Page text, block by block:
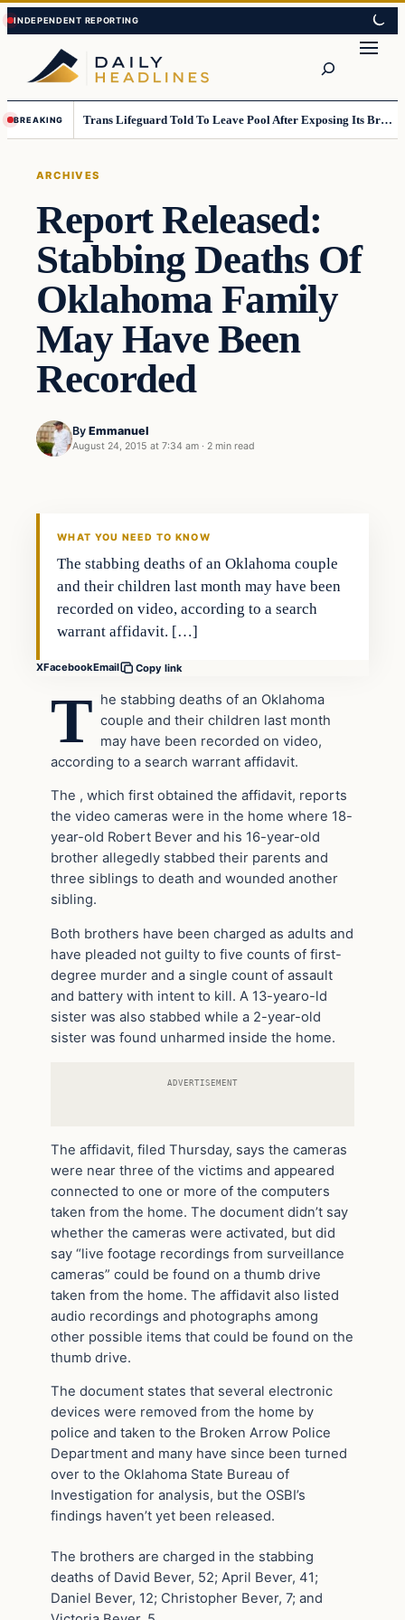
Skip
to
content
Skip
to
content
BREAKING Trans Lifeguard Told To Leave Pool After Exposing Its Breasts To Small Children….
ARCHIVES
Report Released:
Stabbing Deaths Of
Oklahoma Family
May Have Been
Recorded
By Emmanuel
August 24, 2015 at 7:34 am · 2 min read
Archives
WHAT YOU NEED TO KNOW
The stabbing deaths of an Oklahoma couple
and their children last month may have been
recorded on video, according to a search
warrant affidavit. […]
XFacebookEmail Copy link
T he stabbing deaths of an Oklahoma
couple and their children last month
may have been recorded on video,
according to a search warrant affidavit.
The , which first obtained the affidavit, reports
the video cameras were in the home where 18-
year-old Robert Bever and his 16-year-old
brother allegedly stabbed their parents and
three siblings to death and wounded another
sibling.
Both brothers have been charged as adults and
have pleaded not guilty to five counts of first-
degree murder and a single count of assault
and battery with intent to kill. A 13-yearo-ld
sister was also stabbed while a 2-year-old
sister was found unharmed inside the home.
ADVERTISEMENT
The affidavit, filed Thursday, says the cameras
were near three of the victims and appeared
connected to one or more of the computers
taken from the home. The document didn’t say
whether the cameras were activated, but did
say “live footage recordings from surveillance
cameras” could be found on a thumb drive
taken from the home. The affidavit also listed
audio recordings and photographs among
other possible items that could be found on the
thumb drive.
The document states that several electronic
devices were removed from the home by
police and taken to the Broken Arrow Police
Department and many have since been turned
over to the Oklahoma State Bureau of
Investigation for analysis, but the OSBI’s
findings haven’t yet been released.
The brothers are charged in the stabbing
deaths of David Bever, 52; April Bever, 41;
Daniel Bever, 12; Christopher Bever, 7; and